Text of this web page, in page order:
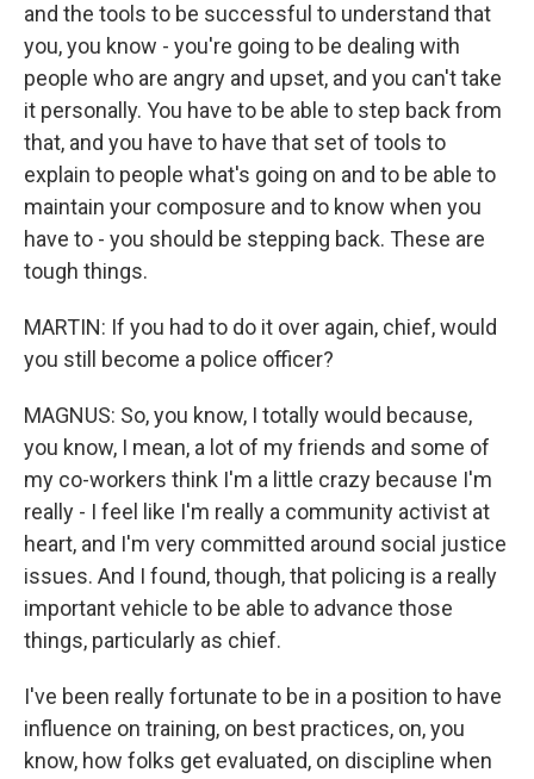
and the tools to be successful to understand that
you, you know - you're going to be dealing with
people who are angry and upset, and you can't take
it personally. You have to be able to step back from
that, and you have to have that set of tools to
explain to people what's going on and to be able to
maintain your composure and to know when you
have to - you should be stepping back. These are
tough things.
MARTIN: If you had to do it over again, chief, would
you still become a police officer?
MAGNUS: So, you know, I totally would because,
you know, I mean, a lot of my friends and some of
my co-workers think I'm a little crazy because I'm
really - I feel like I'm really a community activist at
heart, and I'm very committed around social justice
issues. And I found, though, that policing is a really
important vehicle to be able to advance those
things, particularly as chief.
I've been really fortunate to be in a position to have
influence on training, on best practices, on, you
know, how folks get evaluated, on discipline when